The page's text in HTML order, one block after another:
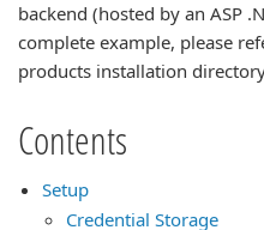
backend (hosted by an ASP
complete example, please
products installation
Contents
Setup
Credential Storage